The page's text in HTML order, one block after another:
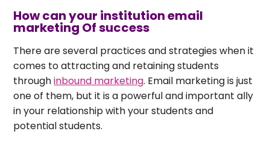
How can your institution email
marketing Of success
There are several practices and strategies when it
comes to attracting and retaining students
throughinbound marketing. Email marketing is just
one of them, but it is a powerful and important ally
in your relationship with your students and
potential students.